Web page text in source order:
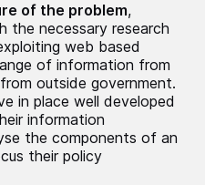
of the problem,
the necessary research
web based
of information from
outside government.
in place well developed
information
the components of an
their policy